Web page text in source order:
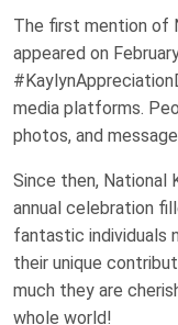
The first mention of
appeared on
media platforms.
photos, and
Since then, National
annual celebration
fantastic individuals
their unique
much they are
whole world!